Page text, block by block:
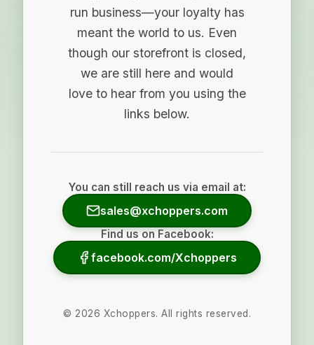
run business—your loyalty has
meant the world to us. Even
though our storefront is closed,
we are still here and would
love to hear from you using the
links below.
You can still reach us via email at:
sales@xchoppers.com
Find us on Facebook:
facebook.com/Xchoppers
© 2026 Xchoppers. All rights reserved.